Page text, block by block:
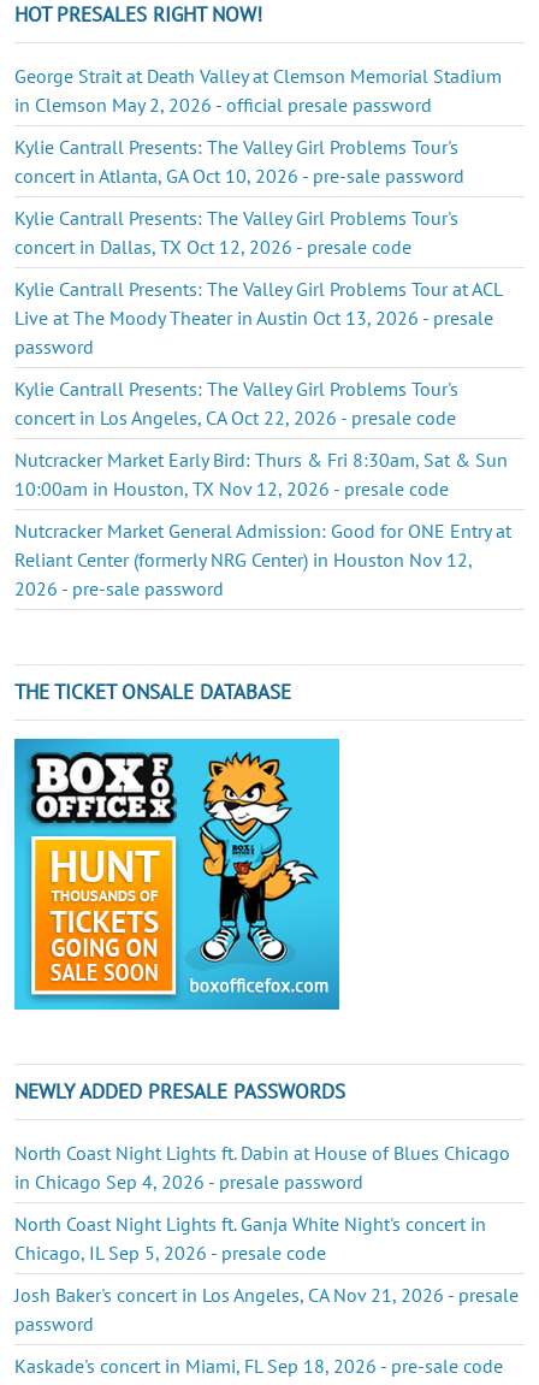
HOT PRESALES RIGHT NOW!
George Strait at Death Valley at Clemson Memorial Stadium
in Clemson May 2, 2026 - official presale password
Kylie Cantrall Presents: The Valley Girl Problems Tour's
concert in Atlanta, GA Oct 10, 2026 - pre-sale password
Kylie Cantrall Presents: The Valley Girl Problems Tour's
concert in Dallas, TX Oct 12, 2026 - presale code
Kylie Cantrall Presents: The Valley Girl Problems Tour at ACL
Live at The Moody Theater in Austin Oct 13, 2026 - presale
password
Kylie Cantrall Presents: The Valley Girl Problems Tour's
concert in Los Angeles, CA Oct 22, 2026 - presale code
Nutcracker Market Early Bird: Thurs & Fri 8:30am, Sat & Sun
10:00am in Houston, TX Nov 12, 2026 - presale code
Nutcracker Market General Admission: Good for ONE Entry at
Reliant Center (formerly NRG Center) in Houston Nov 12,
2026 - pre-sale password
THE TICKET ONSALE DATABASE
NEWLY ADDED PRESALE PASSWORDS
North Coast Night Lights ft. Dabin at House of Blues Chicago
in Chicago Sep 4, 2026 - presale password
North Coast Night Lights ft. Ganja White Night's concert in
Chicago, IL Sep 5, 2026 - presale code
Josh Baker's concert in Los Angeles, CA Nov 21, 2026 - presale
password
Kaskade's concert in Miami, FL Sep 18, 2026 - pre-sale code